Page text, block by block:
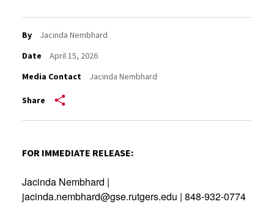
By
Jacinda Nembhard
Date
April 15, 2026
Media Contact
Jacinda Nembhard
Share
FOR IMMEDIATE RELEASE:
Jacinda Nembhard |
jacinda.nembhard@gse.rutgers.edu | 848-932-0774